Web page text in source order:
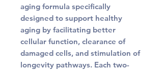
aging formula specifically
designed to support healthy
aging by facilitating better
cellular function, clearance of
damaged cells, and stimulation of
longevity pathways. Each two-